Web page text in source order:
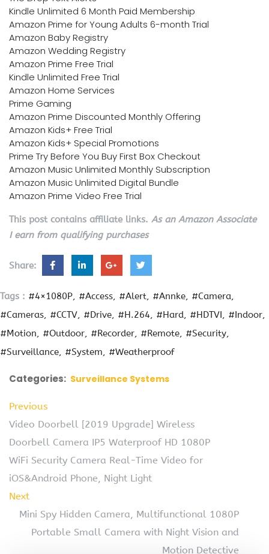
Kindle Unlimited 6 Month Paid Membership
Amazon Prime for Young Adults 6-month Trial
Amazon Baby Registry
Amazon Wedding Registry
Amazon Prime Free Trial
Kindle Unlimited Free Trial
Amazon Home Services
Prime Gaming
Amazon Prime Discounted Monthly Offering
Amazon Kids+ Free Trial
Amazon Kids+ Special Promotions
Prime Try Before You Buy First Box Checkout
Amazon Music Unlimited Monthly Subscription
Amazon Music Unlimited Digital Bundle
Amazon Prime Video Free Trial
This post contains affiliate links. As an Amazon Associate
I earn from qualifying purchases
Share:
Tags : #4×1080P #Access #Alert #Annke
#Camera
#Cameras
#CCTV #Drive #H.264 #Hard #HDTVI
#Indoor
#Motion
#Outdoor #Recorder #Remote
#Security
#Surveillance
#System #Weatherproof
Categories: Surveillance Systems
Previous
Video Doorbell [2019 Upgrade] Wireless
Doorbell Camera IP5 Waterproof HD 1080P
WiFi Security Camera Real-Time Video for
iOS&Android Phone, Night Light
Next
Mini Spy Hidden Camera, Multifunctional 1080P
Portable Small Camera with Night Vision and
Motion Detective